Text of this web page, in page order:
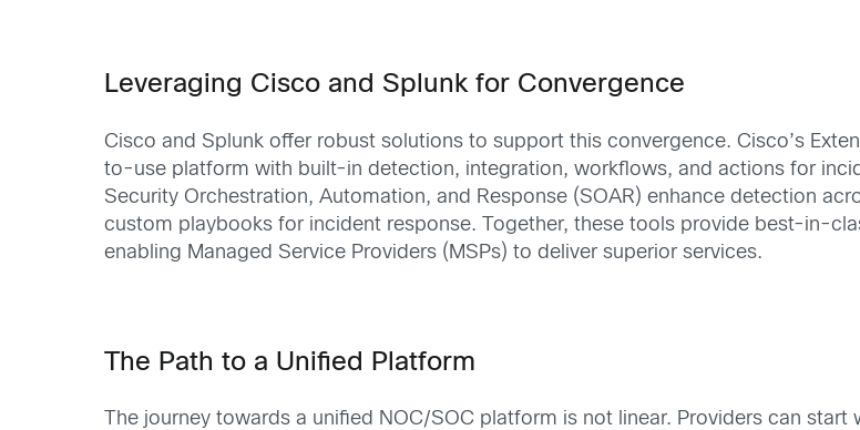
Leveraging Cisco and Splunk for Convergence
Cisco and Splunk offer robust solutions to support this convergence. Cisco’s
to-use platform with built-in detection, integration, workflows, and actions for
Security Orchestration, Automation, and Response (SOAR) enhance detection
custom playbooks for incident response. Together, these tools provide best-in-
enabling Managed Service Providers (MSPs) to deliver superior services.
The Path to a Unified Platform
The journey towards a unified NOC/SOC platform is not linear. Providers can